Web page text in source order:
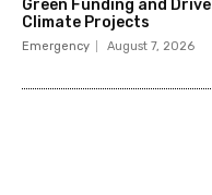
Green Funding and Drive
Climate Projects
Emergency August 7, 2026